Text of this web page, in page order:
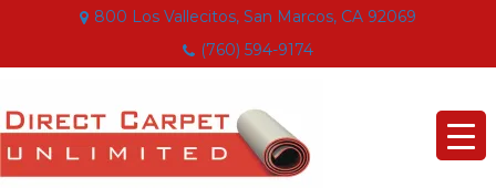
800 Los Vallecitos, San Marcos, CA 92069
(760) 594-9174